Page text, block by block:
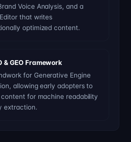
Voice Analysis, and a
that writes
optimized content.
& GEO Framework
for Generative Engine
allowing early adopters to
for machine readability
extraction.